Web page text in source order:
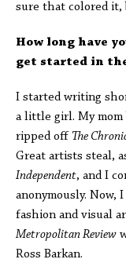
sure that colored it,
How long have
get started in
I started writing
a little girl. My
ripped off The
Great artists steal,
Independent, and I
anonymously.
fashion and visual
Metropolitan Review
Ross Barkan.